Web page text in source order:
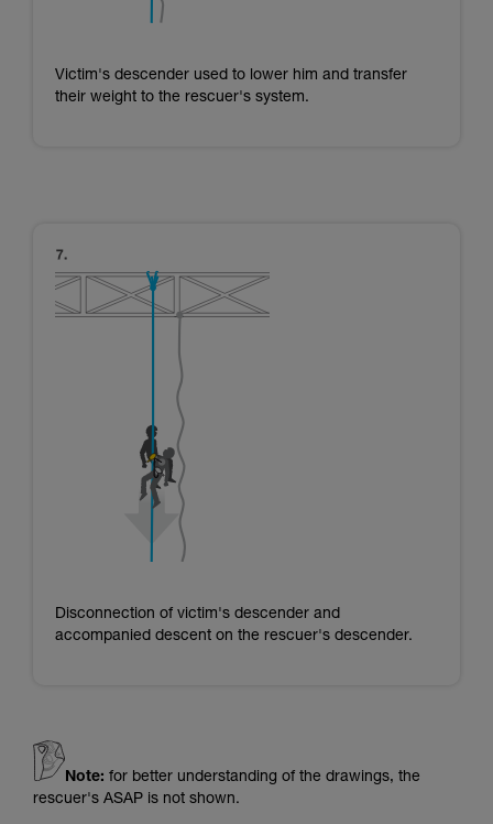
Victim's descender used to lower him and transfer
their weight to the rescuer's system.
Disconnection of victim's descender and
accompanied descent on the rescuer's descender.
Note: for better understanding of the drawings, the
rescuer's ASAP is not shown.